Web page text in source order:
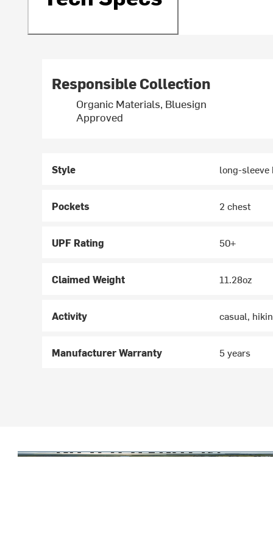
Responsible Collection
Organic Materials, Bluesign
Approved
Style long-sleeve
Pockets 2 chest
UPF Rating 50+
Claimed Weight 11.28oz
Activity casual,
Manufacturer Warranty 5 years